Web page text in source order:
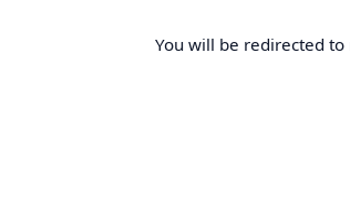
You will be redirected